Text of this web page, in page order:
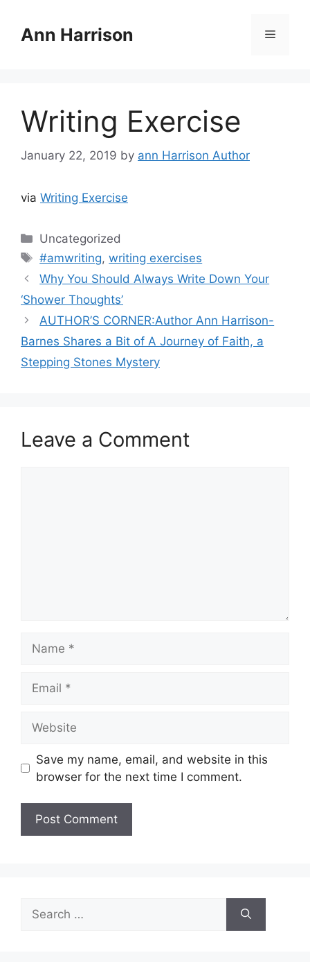
contentAnn Harrison Menu
Writing Exercise
January 22, 2019 by ann Harrison Author
via Writing Exercise
Categories
Uncategorized
Tags
#amwriting,writing exercises
Why You Should Always Write Down Your
‘Shower Thoughts’
AUTHOR’S CORNER:Author Ann Harrison-
Barnes Shares a Bit of A Journey of Faith, a
Stepping Stones Mystery
Leave a Comment
Save my name, email, and website in this
browser for the next time I comment.
Search
for: